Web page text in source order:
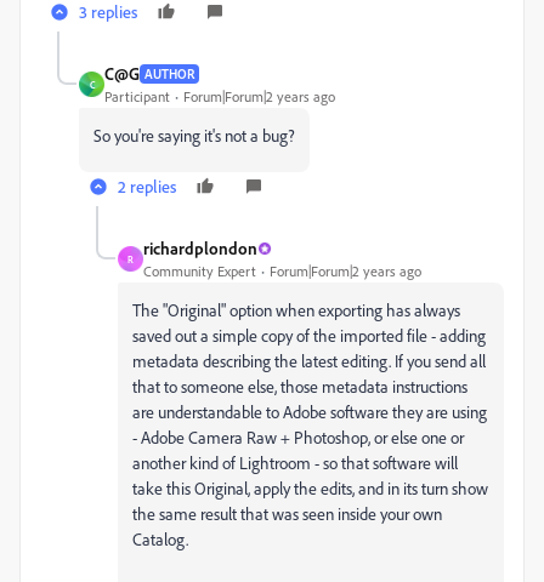
3 replies
C
C@G AUTHOR
Participant Forum|Forum|2 years ago
So you're saying it's not a bug?
2 replies
R
richardplondon
Community Expert Forum|Forum|2 years ago
The "Original" option when exporting has always
saved out a simple copy of the imported file - adding
metadata describing the latest editing. If you send all
that to someone else, those metadata instructions
are understandable to Adobe software they are using
- Adobe Camera Raw + Photoshop, or else one or
another kind of Lightroom - so that software will
take this Original, apply the edits, and in its turn show
the same result that was seen inside your own
Catalog.